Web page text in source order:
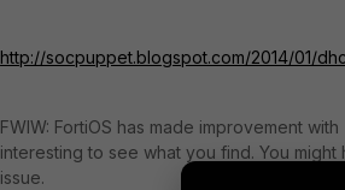
http://socpuppet.blogspot.com/2014/01/
FWIW: FortiOS has made improvement
interesting to see what you find. You
issue.